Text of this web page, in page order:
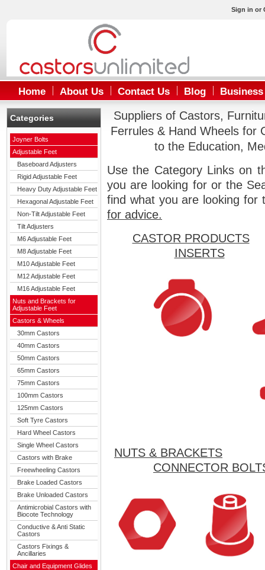
Sign in or
Home About Us Contact Us Blog
Categories
Joyner Bolts
Adjustable Feet
Baseboard Adjusters
Rigid Adjustable Feet
Heavy Duty Adjustable Feet
Hexagonal Adjustable Feet
Non-Tilt Adjustable Feet
Tilt Adjusters
M6 Adjustable Feet
M8 Adjustable Feet
M10 Adjustable Feet
M12 Adjustable Feet
M16 Adjustable Feet
Nuts and Brackets for
Adjustable Feet
Castors & Wheels
30mm Castors
40mm Castors
50mm Castors
65mm Castors
75mm Castors
100mm Castors
125mm Castors
Soft Tyre Castors
Hard Wheel Castors
Single Wheel Castors
Castors with Brake
Freewheeling Castors
Brake Loaded Castors
Brake Unloaded Castors
Antimicrobial Castors with
Biocote Technology
Conductive & Anti Static
Castors
Castors Fixings &
Ancillaries
Chair and Equipment Glides
Suppliers of Castors,
Ferrules & Hand Wheels for
to the Education,
Use the Category Links on
you are looking for or the
find what you are looking
for advice.
CASTOR PRODUCTS
INSERTS
NUTS & BRACKETS
CONNECTOR